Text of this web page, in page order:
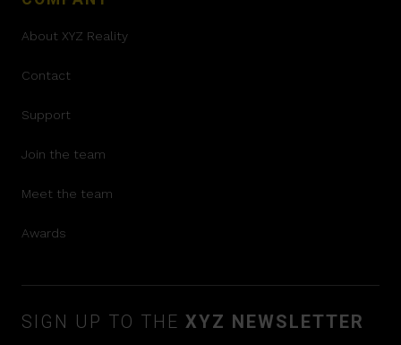
About XYZ Reality
Contact
Support
Join the team
Meet the team
Awards
SIGN UP TO THE XYZ NEWSLETTER